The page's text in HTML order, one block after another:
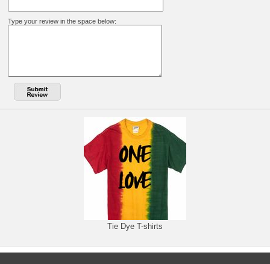
Type your review in the space below:
Tie Dye T-shirts